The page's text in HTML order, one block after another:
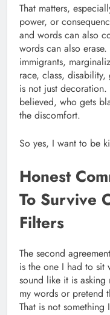
That matters,
power, or
and words can also
words can also
immigrants,
race, class,
is not just
believed, who gets
the discomfort.
So yes, I want to be
Honest
To Survive
Filters
The second
is the one I had to
sound like it is
my words or pretend
That is not